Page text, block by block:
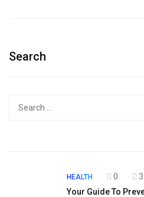
Search
HEALTH 0
Your Guide To